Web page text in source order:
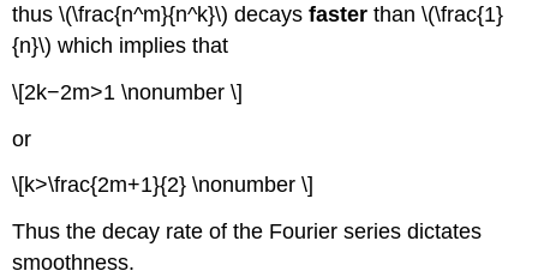
thus \(\frac{n^m}{n^k}\) decaysfaster than \(\frac{1}
{n}\) which implies that
\[2k−2m>1 \nonumber \]
or
\[k>\frac{2m+1}{2} \nonumber \]
Thus the decay rate of the Fourier series dictates
smoothness.